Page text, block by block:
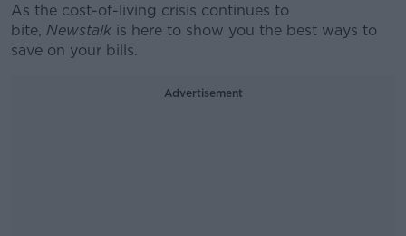
As the cost-of-living crisis continues to
bite, Newstalk is here to show you the best ways to
save on your bills.
Advertisement